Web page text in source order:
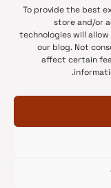
To provide the best
store and/or
technologies will
our blog. Not
affect certain